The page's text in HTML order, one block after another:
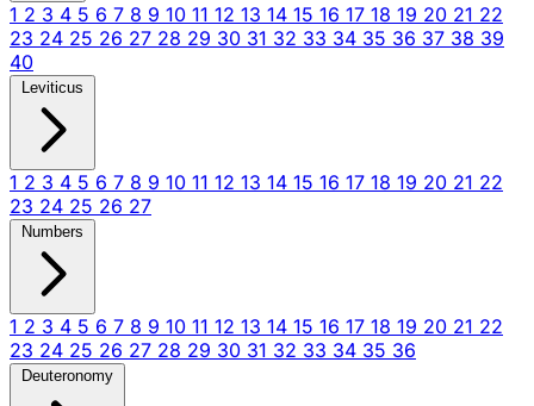
1 2 3 4 5 6 7 8 9 10 11 12 13 14 15 16 17 18 19 20 21 22
23 24 25 26 27 28 29 30 31 32 33 34 35 36 37 38 39
40
Leviticus
1 2 3 4 5 6 7 8 9 10 11 12 13 14 15 16 17 18 19 20 21 22
23 24 25 26 27
Numbers
1 2 3 4 5 6 7 8 9 10 11 12 13 14 15 16 17 18 19 20 21 22
23 24 25 26 27 28 29 30 31 32 33 34 35 36
Deuteronomy